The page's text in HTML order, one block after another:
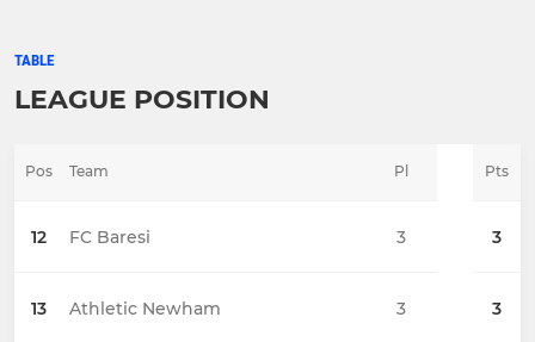
TABLE
LEAGUE POSITION
Pos Team Pts
12 FC Baresi 3
13 Athletic Newham 3
Pl
3
3